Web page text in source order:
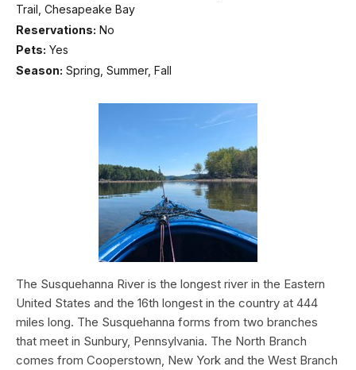
Trail, Chesapeake Bay
Reservations: No
Pets: Yes
Season: Spring, Summer, Fall
The Susquehanna River is the longest river in the Eastern
United States and the 16th longest in the country at 444
miles long. The Susquehanna forms from two branches
that meet in Sunbury, Pennsylvania. The North Branch
comes from Cooperstown, New York and the West Branch